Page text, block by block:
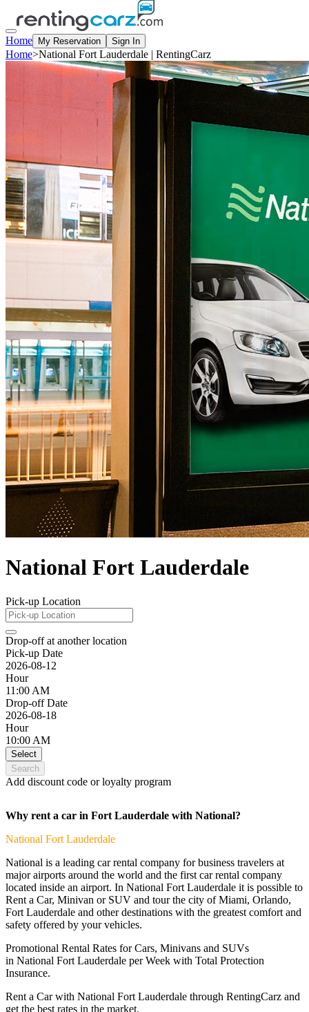
Home My Reservation Sign In
Home>National Fort Lauderdale | RentingCarz
National Fort Lauderdale
Pick-up Location
Drop-off at another location
Pick-up Date
2026-08-12
Hour
11:00 AM
Drop-off Date
2026-08-18
Hour
10:00 AM
Select
Search
Add discount code or loyalty program
Why rent a car in Fort Lauderdale with National?
National Fort Lauderdale
National is a leading car rental company for business travelers at
major airports around the world and the first car rental company
located inside an airport. In National Fort Lauderdale it is possible to
Rent a Car, Minivan or SUV and tour the city of Miami, Orlando,
Fort Lauderdale and other destinations with the greatest comfort and
safety offered by your vehicles.
Promotional Rental Rates for Cars, Minivans and SUVs
in National Fort Lauderdale per Week with Total Protection
Insurance.
Rent a Car with National Fort Lauderdale through RentingCarz and
get the best rates in the market.